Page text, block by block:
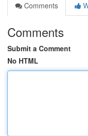
Comments
Comments
Submit a Comment
No HTML